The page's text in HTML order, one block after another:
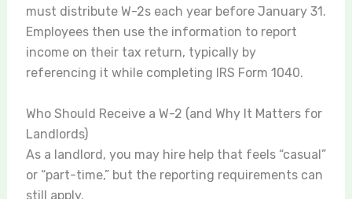
must distribute W-2s each year before January 31.
Employees then use the information to report
income on their tax return, typically by
referencing it while completing IRS Form 1040.
Who Should Receive a W-2 (and Why It Matters for
Landlords)
As a landlord, you may hire help that feels “casual”
or “part-time,” but the reporting requirements can
still apply.